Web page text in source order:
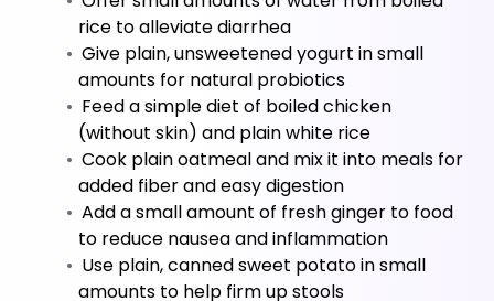
rice to alleviate diarrhea
Give plain, unsweetened yogurt in small
amounts for natural probiotics
Feed a simple diet of boiled chicken
(without skin) and plain white rice
Cook plain oatmeal and mix it into meals for
added fiber and easy digestion
Add a small amount of fresh ginger to food
to reduce nausea and inflammation
Use plain, canned sweet potato in small
amounts to help firm up stools